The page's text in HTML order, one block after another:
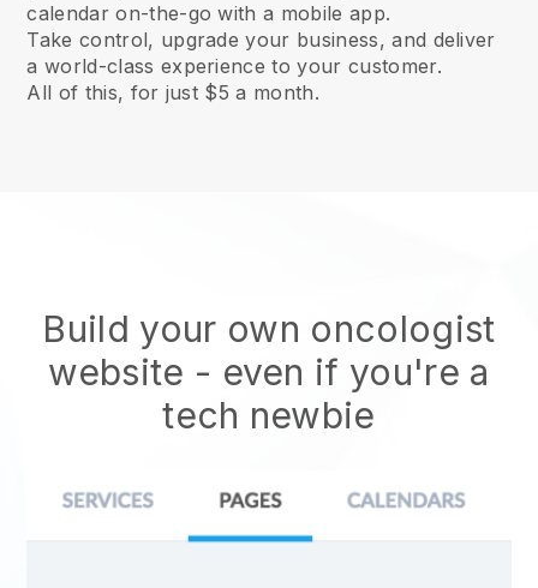
calendar on-the-go with a mobile app.
Take control, upgrade your business, and deliver
a world-class experience to your customer.
All of this, for just $5 a month.
Build your own oncologist
website - even if you're a
tech newbie